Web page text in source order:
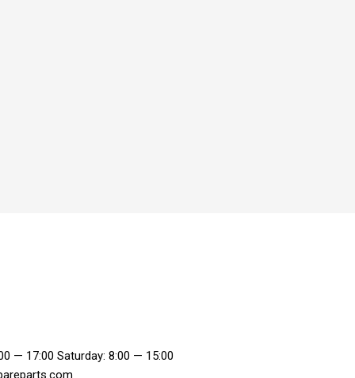
— 17:00 Saturday: 8:00 — 15:00